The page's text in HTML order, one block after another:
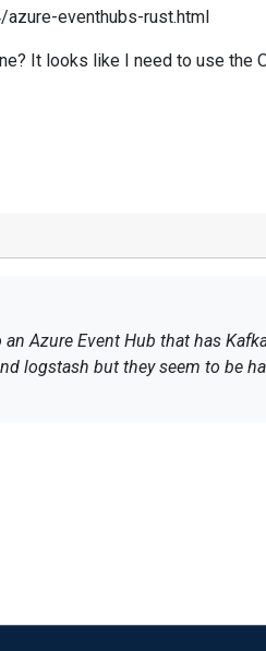
eventhubs-rust.html
It looks like I need to use the
Azure Event Hub that has
logstash but they seem to be
(after 0ms in state DOWN)